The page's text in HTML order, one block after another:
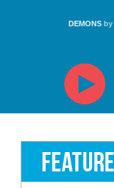
DEMONSby